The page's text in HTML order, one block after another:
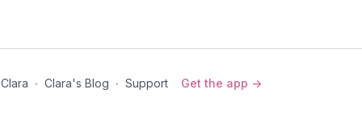
∙ Clara's Blog ∙ Support Get the app ->